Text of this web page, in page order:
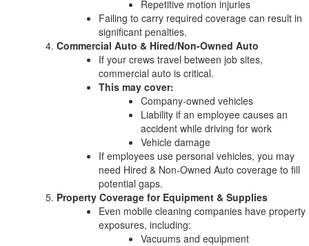
Repetitive motion injuries
Failing to carry required coverage can result in
significant penalties.
Commercial Auto & Hired/Non-Owned Auto
If your crews travel between job sites,
commercial auto is critical.
This may cover:
Company-owned vehicles
Liability if an employee causes an
accident while driving for work
Vehicle damage
If employees use personal vehicles, you may
need Hired & Non-Owned Auto coverage to fill
potential gaps.
Property Coverage for Equipment & Supplies
Even mobile cleaning companies have property
exposures, including:
Vacuums and equipment